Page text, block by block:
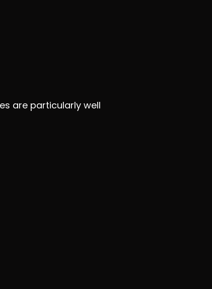
are particularly well